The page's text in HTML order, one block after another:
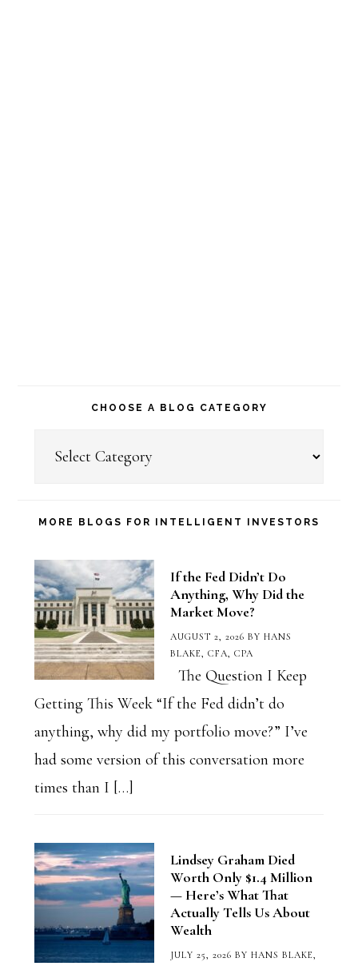
CHOOSE A BLOG CATEGORY
Category
MORE BLOGS FOR INTELLIGENT INVESTORS
If the Fed Didn’t Do
Anything, Why Did the
Market Move?
AUGUST 2, 2026 BY HANS
BLAKE, CFA, CPA
The Question I Keep
Getting This Week “If the Fed didn’t do
anything, why did my portfolio move?” I’ve
had some version of this conversation more
times than I […]
Lindsey Graham Died
Worth Only $1.4 Million
— Here’s What That
Actually Tells Us About
Wealth
JULY 25, 2026 BY HANS BLAKE,